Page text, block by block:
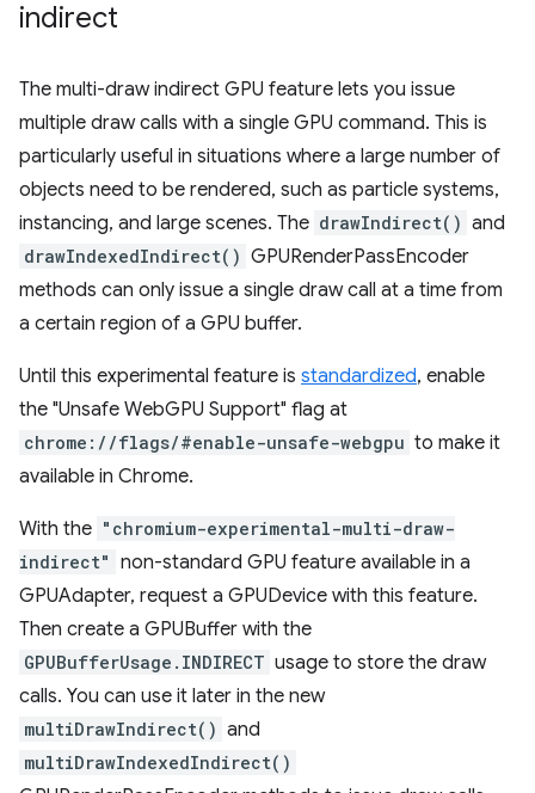
indirect
The multi-draw indirect GPU feature lets you issue
multiple draw calls with a single GPU command. This is
particularly useful in situations where a large number of
objects need to be rendered, such as particle systems,
instancing, and large scenes. The drawIndirect() and
drawIndexedIndirect() GPURenderPassEncoder
methods can only issue a single draw call at a time from
a certain region of a GPU buffer.
Until this experimental feature is standardized, enable
the "Unsafe WebGPU Support" flag at
chrome://flags/#enable-unsafe-webgpu to make it
available in Chrome.
With the "chromium-experimental-multi-draw-
indirect" non-standard GPU feature available in a
GPUAdapter, request a GPUDevice with this feature.
Then create a GPUBuffer with the
GPUBufferUsage.INDIRECT usage to store the draw
calls. You can use it later in the new
multiDrawIndirect() and
multiDrawIndexedIndirect()